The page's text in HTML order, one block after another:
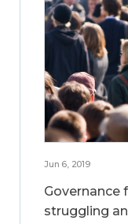
Jun 6, 2019
Governance
struggling